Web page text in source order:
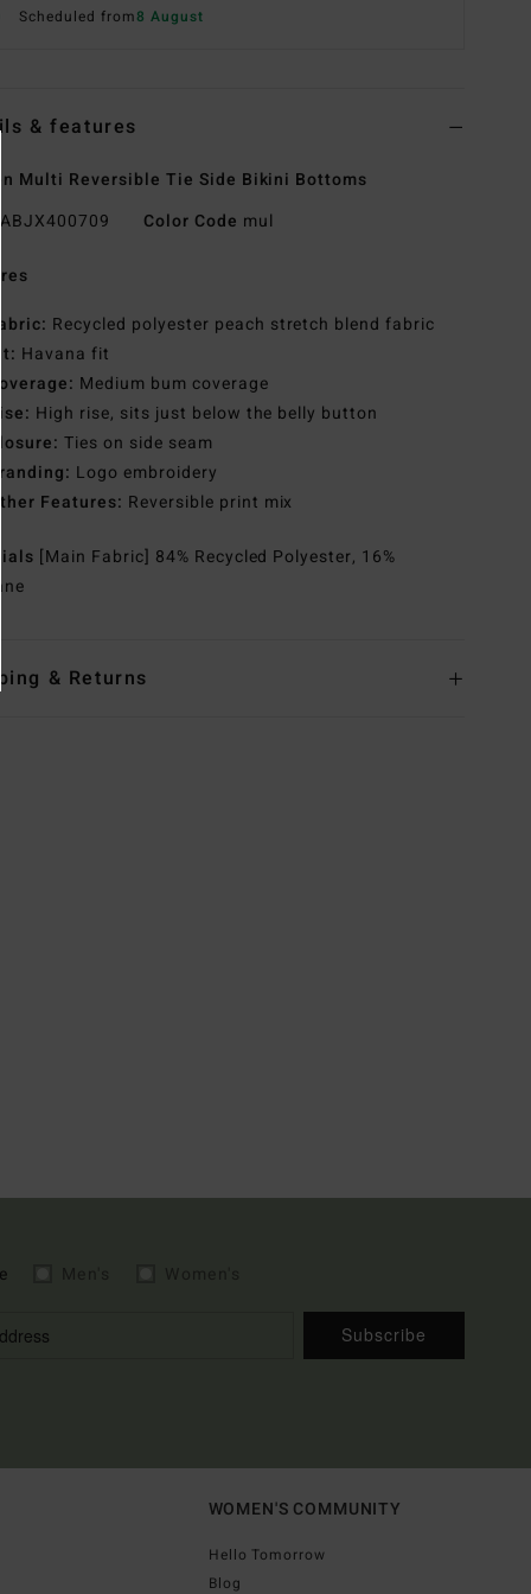
Scheduled from8 August
& features
Multi Reversible Tie Side Bikini Bottoms
ABJX400709 Color Code mul
Fabric: Recycled polyester peach stretch blend fabric
Fit: Havana fit
Coverage: Medium bum coverage
Rise: High rise, sits just below the belly button
Closure: Ties on side seam
Branding: Logo embroidery
Other Features: Reversible print mix
[Main Fabric] 84% Recycled Polyester, 16%
& Returns
Subscribe
WOMEN'S COMMUNITY
Hello Tomorrow
Blog